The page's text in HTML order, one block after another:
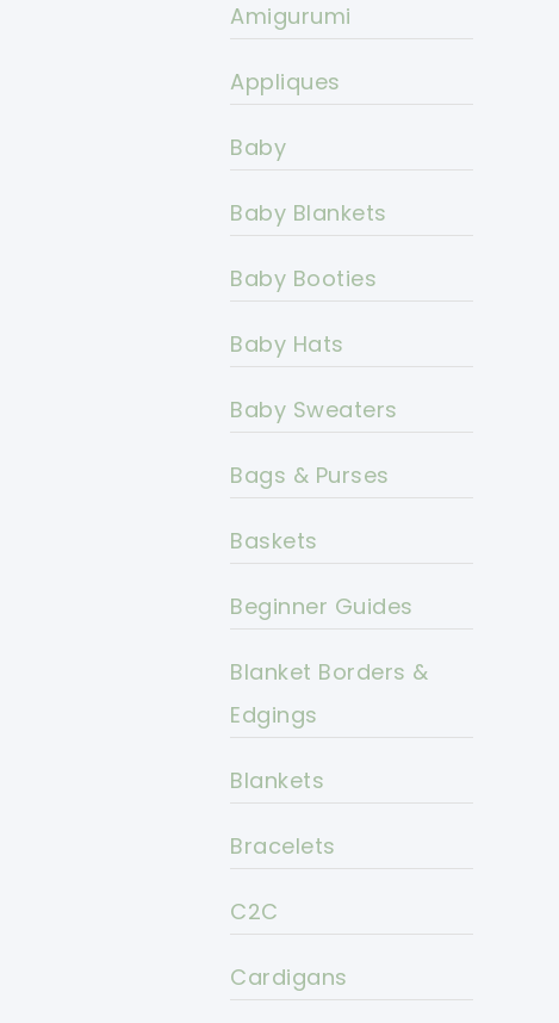
Amigurumi
Appliques
Baby
Baby Blankets
Baby Booties
Baby Hats
Baby Sweaters
Bags & Purses
Baskets
Beginner Guides
Blanket Borders &
Edgings
Blankets
Bracelets
C2C
Cardigans